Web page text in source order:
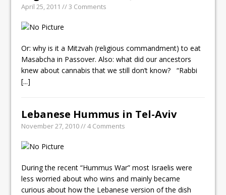
April 25, 2011 // 3 Comments
Or: why is it a Mitzvah (religious commandment) to eat
Masabcha in Passover. Also: what did our ancestors
knew about cannabis that we still don’t know? “Rabbi
[...]
Lebanese Hummus in Tel-Aviv
November 27, 2010 // 4 Comments
During the recent “Hummus War” most Israelis were
less worried about who wins and mainly became
curious about how the Lebanese version of the dish